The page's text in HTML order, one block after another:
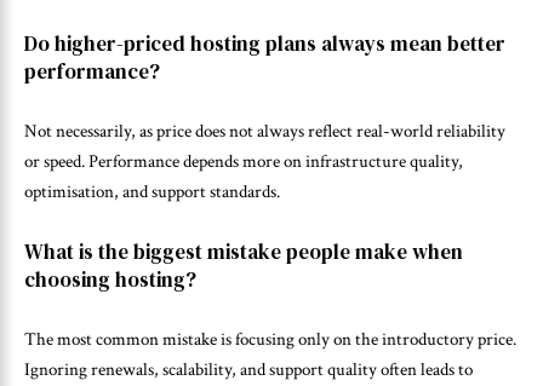
Do higher-priced hosting plans always mean better
performance?
Not necessarily, as price does not always reflect real-world reliability
or speed. Performance depends more on infrastructure quality,
optimisation, and support standards.
What is the biggest mistake people make when
choosing hosting?
The most common mistake is focusing only on the introductory price.
Ignoring renewals, scalability, and support quality often leads to